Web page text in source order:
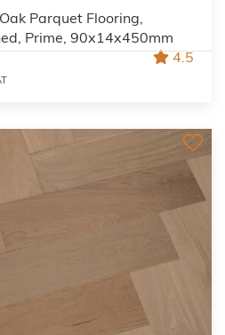
Parquet Flooring,
Prime, 90x14x450mm
4.5